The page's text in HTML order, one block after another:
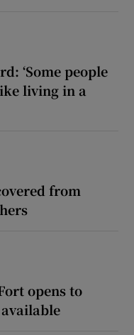
‘Some people
living in a
from
opens to